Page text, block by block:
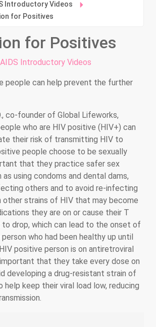
Introductory Videos
for Positives
for Positives
Introductory Videos
people can help prevent the further
co-founder of Global Lifeworks,
who are HIV positive (HIV+) can
their risk of transmitting HIV to
people choose to be sexually
that they practice safer sex
as using condoms and dental dams,
others and to avoid re-infecting
strains of HIV that may become
they are on or cause their T
drop, which can lead to the onset of
who had been healthy up until
positive person is on antiretroviral
that they take every dose on
developing a drug-resistant strain of
help keep their viral load low, reducing